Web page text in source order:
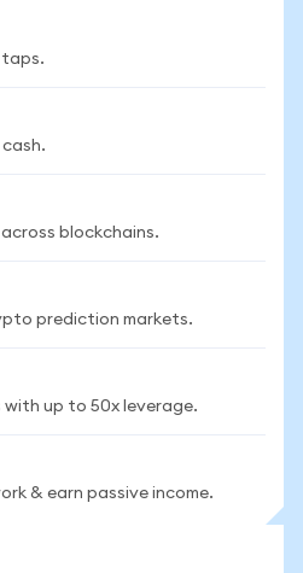
cash.
across blockchains.
prediction markets.
up to 50x leverage.
& earn passive income.